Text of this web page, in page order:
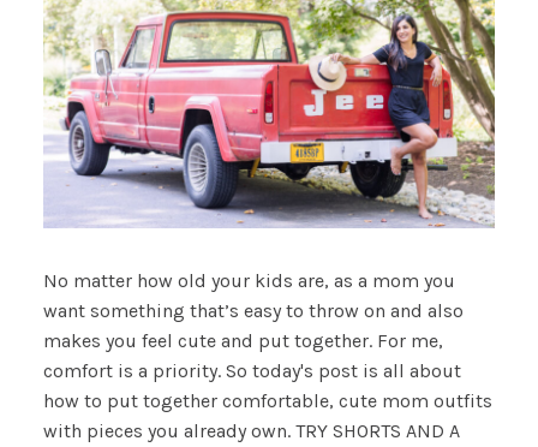
No matter how old your kids are, as a mom you
want something that’s easy to throw on and also
makes you feel cute and put together. For me,
comfort is a priority. So today's post is all about
how to put together comfortable, cute mom outfits
with pieces you already own. TRY SHORTS AND A